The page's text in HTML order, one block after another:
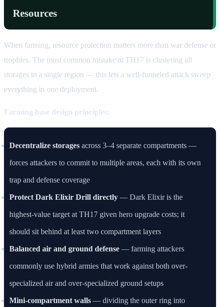
Resources
When farming, resource protection matters more than war defense or
trophies. The most common mistake at TH17 is clustering all
storages in a single region — this lets a well-funneled attack sweep
everything in one deployment.
Farming base design principles:
Decentralize storages across 3–4 separate compartments —
forces attackers to commit to multiple areas, each with its own
trap and defense coverage
Protect Dark Elixir Drill directly — Dark Elixir is the
highest-value target at TH17 given hero upgrade costs; it
should sit behind at least two compartment layers
Balanced air and ground defense — farming attackers
commonly use hybrid armies that work against both over-
specialized air and over-specialized ground setups
Mini-compartment walls — dividing the outer ring into